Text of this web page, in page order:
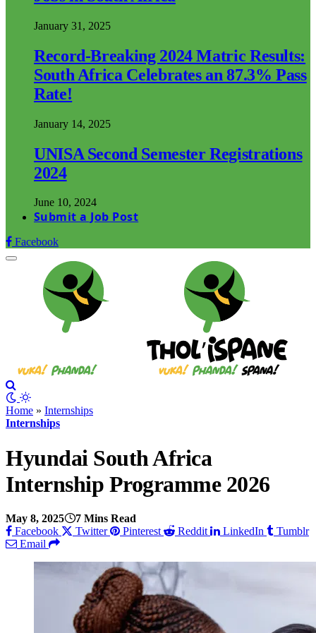
January 31, 2025
Record-Breaking 2024 Matric Results:
South Africa Celebrates an 87.3% Pass
Rate!
January 14, 2025
UNISA Second Semester Registrations
2024
June 10, 2024
Submit a Job Post
Facebook
Home » Internships
Internships
Hyundai South Africa
Internship Programme 2026
May 8, 2025
7 Mins Read
Facebook
Twitter Pinterest Reddit LinkedIn
Tumblr
Email